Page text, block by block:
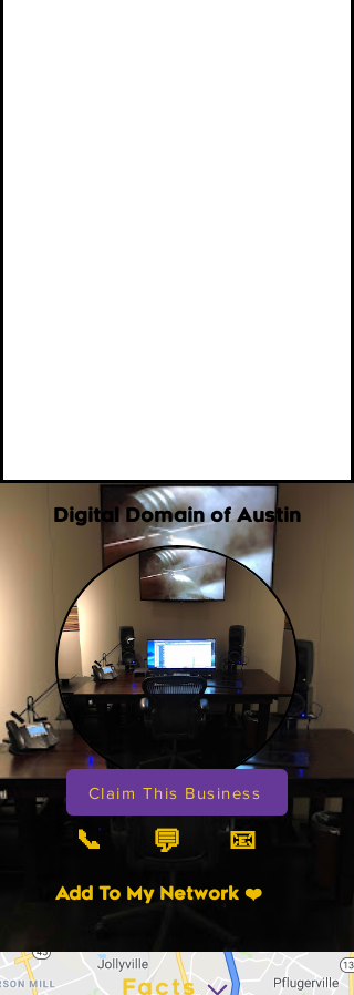
Digital Domain of Austin
Claim This Business
📞 💬 📧
Add To My Network ❤️
Facts